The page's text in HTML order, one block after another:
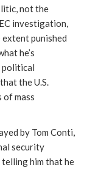
not the
investigation,
punished
he’s
political
the U.S.
of mass
by Tom Conti,
security
him that he